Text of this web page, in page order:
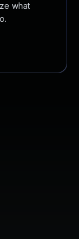
what